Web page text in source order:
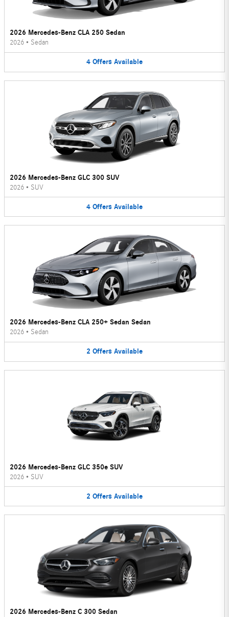
2026 Mercedes-Benz CLA 250 Sedan
2026 • Sedan
4 Offers Available
2026 Mercedes-Benz GLC 300 SUV
2026 • SUV
4 Offers Available
2026 Mercedes-Benz CLA 250+ Sedan Sedan
2026 • Sedan
2 Offers Available
2026 Mercedes-Benz GLC 350e SUV
2026 • SUV
2 Offers Available
2026 Mercedes-Benz C 300 Sedan